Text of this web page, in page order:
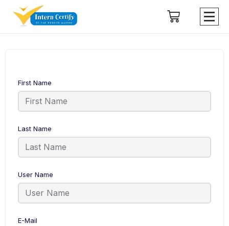
First Name
Last Name
User Name
E-Mail